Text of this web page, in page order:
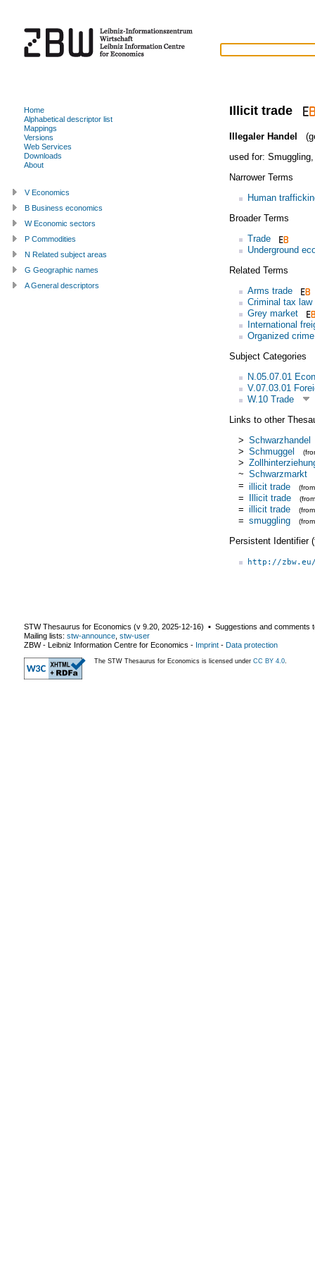
Illicit trade
Illegaler Handel
used for: Smuggling
Narrower Terms
Human
Broader Terms
Trade
Underground
Related Terms
Arms trade
Criminal tax law
Grey market
International
Organized crime
Subject Categories
N.05.07.01
V.07.03.01
W.10 Trade
Links to other
> Schwarzhandel
> Schmuggel
>
~ Schwarzmarkt
= illicit trade
= Illicit trade
= illicit trade
= smuggling
Persistent Identifier
http://
Home
Alphabetical descriptor list
Mappings
Versions
Web Services
Downloads
About
V Economics
B Business economics
W Economic sectors
P Commodities
N Related subject areas
G Geographic names
A General descriptors
STW Thesaurus for Economics (v 9.20 2025-12-16) ▪ Suggestions and comments
Mailing lists: stw-announce stw-user
ZBW - Leibniz Information Centre for Economics - Imprint - Data protection
The STW Thesaurus for Economics is licensed under CC BY 4.0